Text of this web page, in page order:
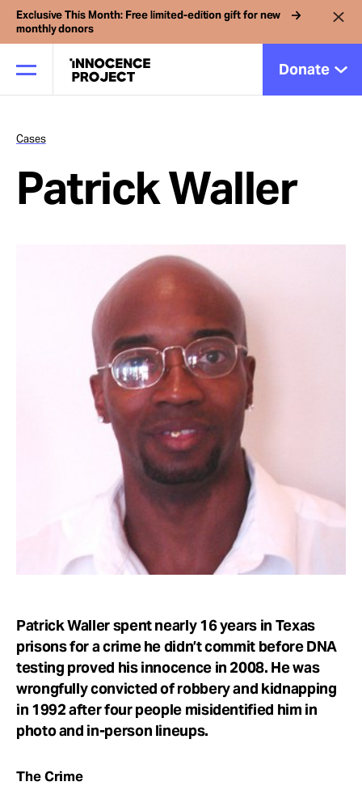
Exclusive This Month: Free limited-edition gift for new
monthly donors
Donate
Our Work
Issues
Take Action
Cases
Patrick Waller
Patrick Waller spent nearly 16 years in Texas
prisons for a crime he didn’t commit before DNA
testing proved his innocence in 2008. He was
wrongfully convicted of robbery and kidnapping
in 1992 after four people misidentified him in
photo and in-person lineups.
The Crime